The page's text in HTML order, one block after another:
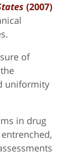
(2007)
of
uniformity
in drug